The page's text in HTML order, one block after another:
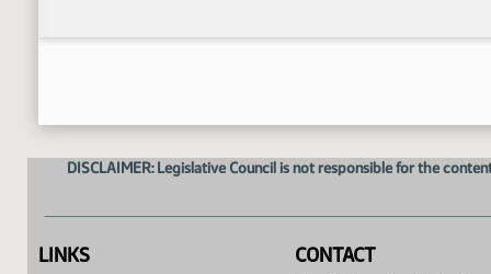
DISCLAIMER: Legislative Council is not responsible for the
LINKS CONTACT